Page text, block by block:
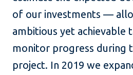
of our investments —
ambitious yet achievable
monitor progress during
project. In 2019 we